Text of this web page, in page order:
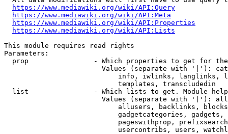
https://www.mediawiki.org/wiki/API:Query
https://www.mediawiki.org/wiki/API:Meta
https://www.mediawiki.org/wiki/API:Properties
https://www.mediawiki.org/wiki/API:Lists
This module requires read rights
Parameters:
prop                - Which properties to get for
Values (separate with '|'):
info, iwlinks, langlinks,
                            templates, transcludedin
list                - Which lists to get. Module
Values (separate with '|'):
allusers, backlinks,
gadgetcategories,
pageswithprop,
usercontribs, users,